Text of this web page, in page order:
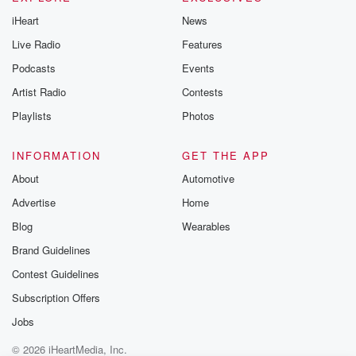
iHeart
Live Radio
Podcasts
Artist Radio
Playlists
News
Features
Events
Contests
Photos
INFORMATION
About
Advertise
Blog
Brand Guidelines
Contest Guidelines
Subscription Offers
Jobs
GET THE APP
Automotive
Home
Wearables
© 2026 iHeartMedia, Inc.